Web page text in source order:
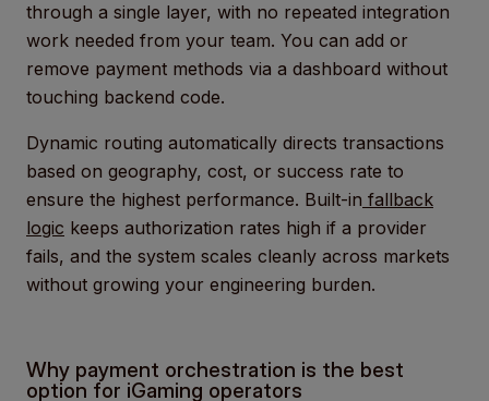
through a single layer, with no repeated integration
work needed from your team. You can add or
remove payment methods via a dashboard without
touching backend code.
Dynamic routing automatically directs transactions
based on geography, cost, or success rate to
ensure the highest performance. Built-in fallback
logic keeps authorization rates high if a provider
fails, and the system scales cleanly across markets
without growing your engineering burden.
Why payment orchestration is the best
option for iGaming operators